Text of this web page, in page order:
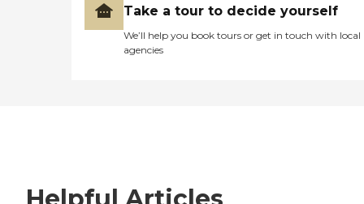
Take a tour to decide yourself
We’ll help you book tours or get in touch with local
agencies